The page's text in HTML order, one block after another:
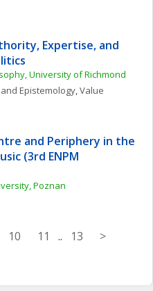
Expertise, and
University of Richmond
Epistemology, Value
and Periphery in the
(3rd ENPM
Poznan
10 11 .. 13 >